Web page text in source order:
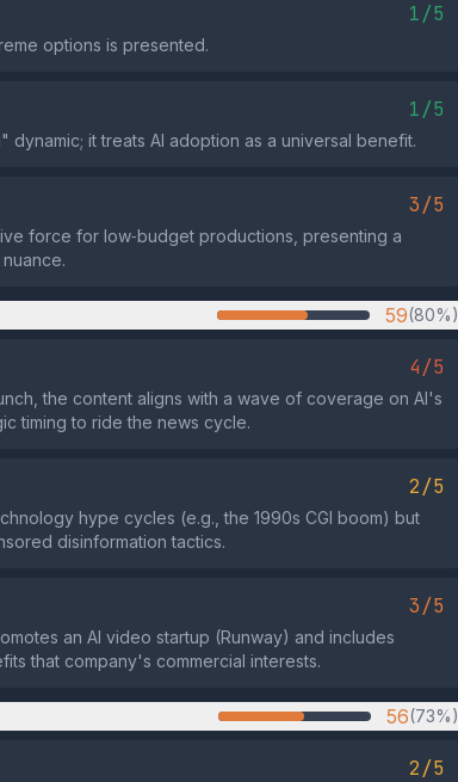
1/5
options is presented.
1/5
it treats AI adoption as a universal benefit.
3/5
force for low‑budget productions, presenting a
59(80%)
4/5
the content aligns with a wave of coverage on AI's
timing to ride the news cycle.
2/5
hype cycles (e.g., the 1990s CGI boom) but
disinformation tactics.
3/5
an AI video startup (Runway) and includes
that company's commercial interests.
56(73%)
2/5